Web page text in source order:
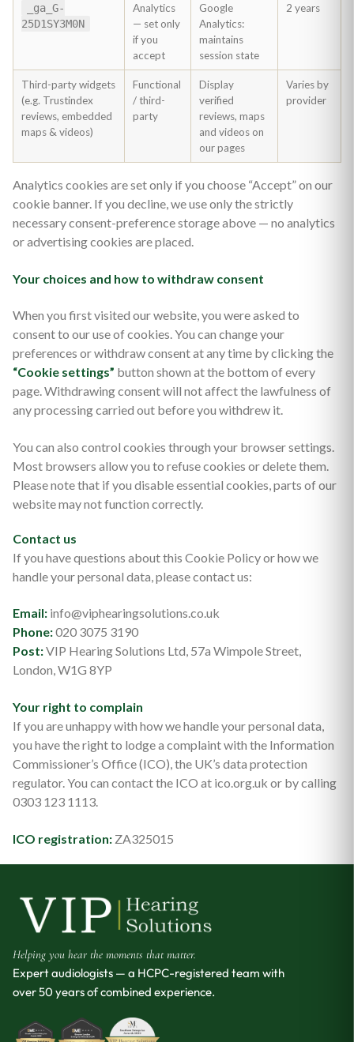
_ga_G-
25D1SY3M0N
Analytics
— set only
if you
accept
Google
Analytics:
maintains
session state
2 years
Third-party widgets
(e.g. Trustindex
reviews, embedded
maps & videos)
Functional
/ third-
party
Display
verified
reviews, maps
and videos on
our pages
Varies by
provider
Analytics cookies are set only if you choose “Accept” on our
cookie banner. If you decline, we use only the strictly
necessary consent-preference storage above — no analytics
or advertising cookies are placed.
Your choices and how to withdraw consent
When you first visited our website, you were asked to
consent to our use of cookies. You can change your
preferences or withdraw consent at any time by clicking the
“Cookie settings” button shown at the bottom of every
page. Withdrawing consent will not affect the lawfulness of
any processing carried out before you withdrew it.
You can also control cookies through your browser settings.
Most browsers allow you to refuse cookies or delete them.
Please note that if you disable essential cookies, parts of our
website may not function correctly.
Contact us
If you have questions about this Cookie Policy or how we
handle your personal data, please contact us:
Email: info@viphearingsolutions.co.uk
Phone:020 3075 3190
Post:VIP Hearing Solutions Ltd, 57a Wimpole Street,
London, W1G 8YP
Your right to complain
If you are unhappy with how we handle your personal data,
you have the right to lodge a complaint with the Information
Commissioner’s Office (ICO), the UK’s data protection
regulator. You can contact the ICO at ico.org.uk or by calling
0303 123 1113.
ICO registration: ZA325015
Helping you hear the moments that matter.
Expert audiologists — a HCPC-registered team with
over 50 years of combined experience.